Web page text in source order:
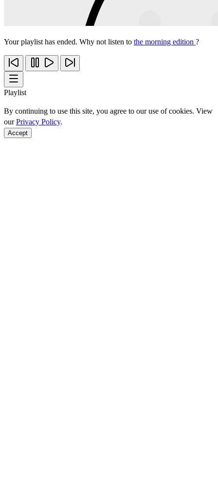
Your playlist has ended. Why not listen to the morning edition ?
Playlist
By continuing to use this site, you agree to our use of cookies. View
ourPrivacy Policy.
Accept